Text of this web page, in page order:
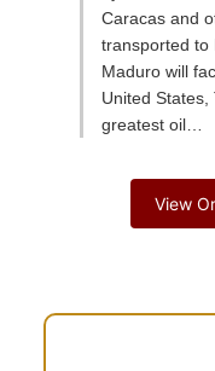
Caracas and
transported to
Maduro will
United States,
greatest oil…
View